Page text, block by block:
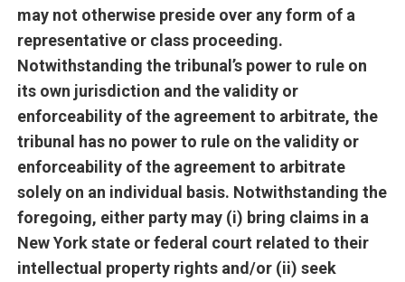
may not otherwise preside over any form of a
representative or class proceeding.
Notwithstanding the tribunal’s power to rule on
its own jurisdiction and the validity or
enforceability of the agreement to arbitrate, the
tribunal has no power to rule on the validity or
enforceability of the agreement to arbitrate
solely on an individual basis. Notwithstanding the
foregoing, either party may (i) bring claims in a
New York state or federal court related to their
intellectual property rights and/or (ii) seek